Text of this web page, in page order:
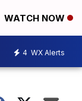
WATCH NOW
4 WX Alerts